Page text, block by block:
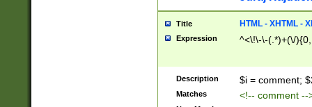
Title HTML - XHTML -
Expression ^<\!\-\-(.*)+(\/
Description $i = comment;
Matches <!-- comment